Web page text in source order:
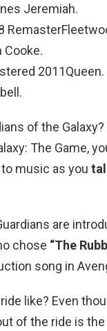
Jeremiah.
Cooke.
2011Queen.
of the
The Game,
music as you
are
chose “The
song in
like? Even
of the ride is